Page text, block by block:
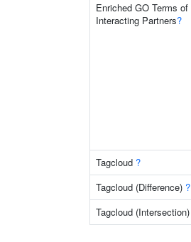
Enriched GO Terms of
Interacting Partners?
Tagcloud ?
Tagcloud (Difference) ?
Tagcloud (Intersection)